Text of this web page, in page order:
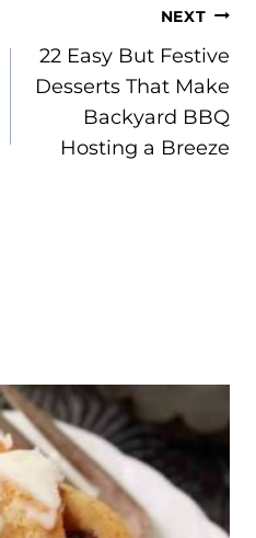
NEXT
22 Easy But Festive
Desserts That Make
Backyard BBQ
Hosting a Breeze